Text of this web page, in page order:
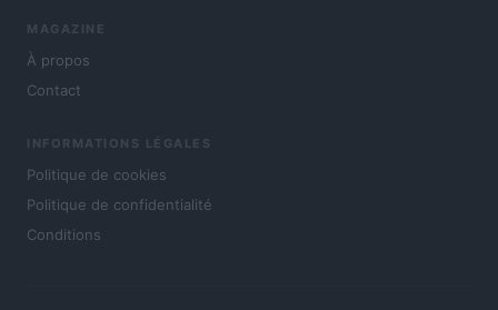
MAGAZINE
À propos
Contact
INFORMATIONS LÉGALES
Politique de cookies
Politique de confidentialité
Conditions